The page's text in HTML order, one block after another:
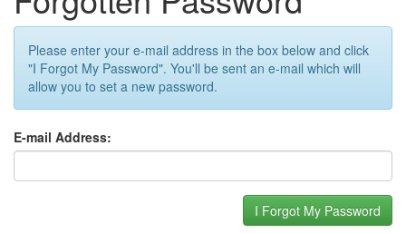
Please enter your e-mail address in the box below and click
"I Forgot My Password". You'll be sent an e-mail which will
allow you to set a new password.
E-mail Address: